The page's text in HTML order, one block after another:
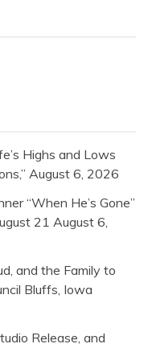
Highs and Lows
August 6, 2026
“When He’s Gone”
21 August 6,
and the Family to
Bluffs, Iowa
Release, and